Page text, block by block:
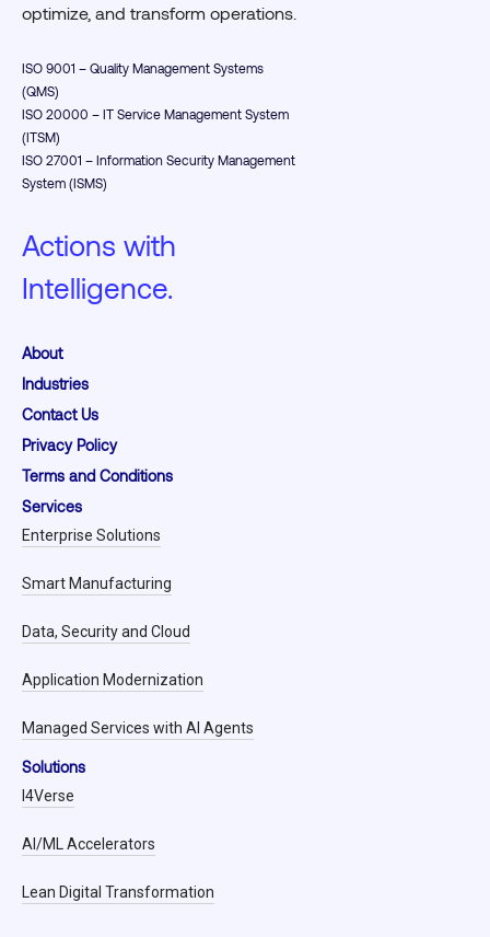
optimize, and transform operations.
ISO 9001 – Quality Management Systems
(QMS)
ISO 20000 – IT Service Management System
(ITSM)
ISO 27001 – Information Security Management
System (ISMS)
Actions with
Intelligence.
About
Industries
Contact Us
Privacy Policy
Terms and Conditions
Services
Enterprise Solutions
Smart Manufacturing
Data, Security and Cloud
Application Modernization
Managed Services with AI Agents
Solutions
I4Verse
AI/ML Accelerators
Lean Digital Transformation